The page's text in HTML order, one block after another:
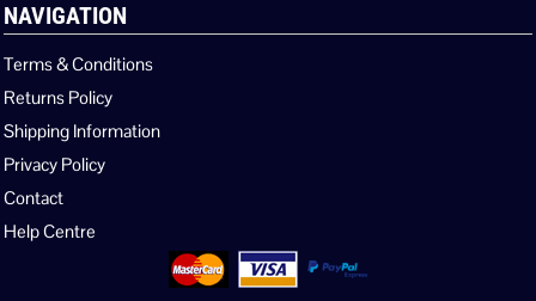
NAVIGATION
Terms & Conditions
Returns Policy
Shipping Information
Privacy Policy
Contact
Help Centre